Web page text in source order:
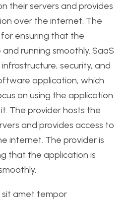
their servers and provides
over the internet. The
ensuring that the
running smoothly. SaaS
security, and
application, which
on using the application
The provider hosts the
and provides access to
internet. The provider is
that the application is
sit amet tempor